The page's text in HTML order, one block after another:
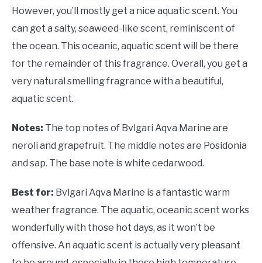
However, you’ll mostly get a nice aquatic scent. You
can get a salty, seaweed-like scent, reminiscent of
the ocean. This oceanic, aquatic scent will be there
for the remainder of this fragrance. Overall, you get a
very natural smelling fragrance with a beautiful,
aquatic scent.
Notes: The top notes of Bvlgari Aqva Marine are
neroli and grapefruit. The middle notes are Posidonia
and sap. The base note is white cedarwood.
Best for: Bvlgari Aqva Marine is a fantastic warm
weather fragrance. The aquatic, oceanic scent works
wonderfully with those hot days, as it won’t be
offensive. An aquatic scent is actually very pleasant